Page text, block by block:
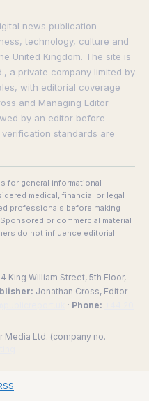
news publication
technology, culture and
United Kingdom. The site is
a private company limited by
with editorial coverage
and Managing Editor
by an editor before
standards are
for general informational
medical, financial or legal
professionals before making
or commercial material
do not influence editorial
King William Street, 5th Floor,
Jonathan Cross, Editor-
· Phone:
Media Ltd. (company no.